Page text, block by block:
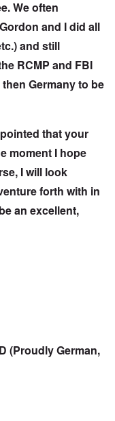
We often
and I did all
and still
RCMP and FBI
Germany to be
that your
moment I hope
I will look
forth with in
an excellent,
(Proudly German,